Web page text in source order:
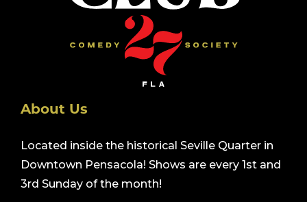
About Us
Located inside the historical Seville Quarter in
Downtown Pensacola! Shows are every 1st and
3rd Sunday of the month!